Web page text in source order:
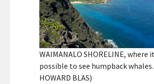
WAIMANALO SHORELINE, where
possible to see humpback
HOWARD BLAS)